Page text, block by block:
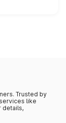
growing
Trusted by
like
details,